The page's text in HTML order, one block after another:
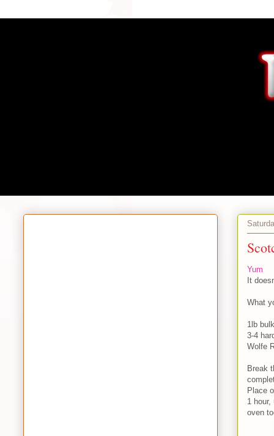
Yum
It
What
1lb
3-4
Wolfe
Break
Place
1
oven